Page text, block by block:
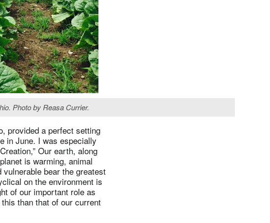
Photo by Reasa Currier.
provided a perfect setting
in June. I was especially
Our earth, along
is warming, animal
bear the greatest
on the environment is
of our important role as
than that of our current